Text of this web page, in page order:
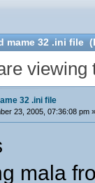
mame 32 .ini file
viewing
32 .ini file
23, 2005, 07:36:08 pm »
mala